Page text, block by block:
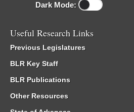
Dark Mode:
Useful Research Links
Previous Legislatures
BLR Key Staff
BLR Publications
Other Resources